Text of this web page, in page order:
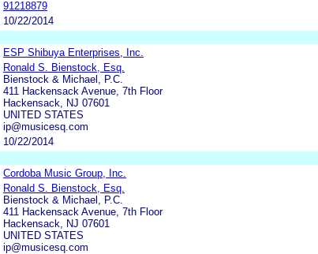
91218879
10/22/2014
ESP Shibuya Enterprises, Inc.
Ronald S. Bienstock, Esq.
Bienstock & Michael, P.C.
411 Hackensack Avenue, 7th Floor
Hackensack, NJ 07601
UNITED STATES
ip@musicesq.com
10/22/2014
Cordoba Music Group, Inc.
Ronald S. Bienstock, Esq.
Bienstock & Michael, P.C.
411 Hackensack Avenue, 7th Floor
Hackensack, NJ 07601
UNITED STATES
ip@musicesq.com